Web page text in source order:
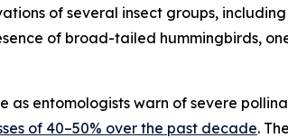
of several insect groups,
of broad-tailed hummingbirds,
as entomologists warn of severe
of 40–50% over the past decade.